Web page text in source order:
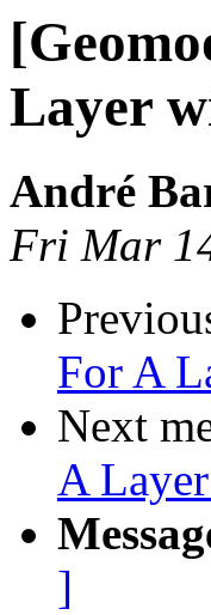
Layer
André
Fri Mar
For A
Next
A
]